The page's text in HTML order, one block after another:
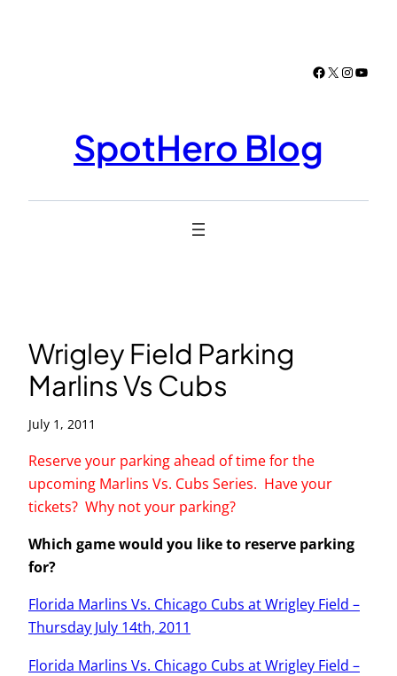
Facebook
X
SpotHero Blog
Wrigley Field Parking
Marlins Vs Cubs
July 1, 2011
Reserve your parking ahead of time for the
upcoming Marlins Vs. Cubs Series. Have your
tickets? Why not your parking?
Which game would you like to reserve parking
for?
Florida Marlins Vs. Chicago Cubs at Wrigley Field –
Thursday July 14th, 2011
Florida Marlins Vs. Chicago Cubs at Wrigley Field –